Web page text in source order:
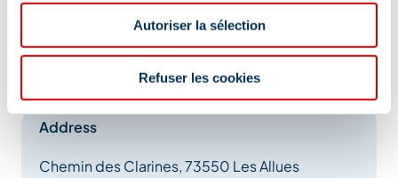
Autoriser la sélection
Refuser les cookies
Address
Chemin des Clarines, 73550 Les Allues